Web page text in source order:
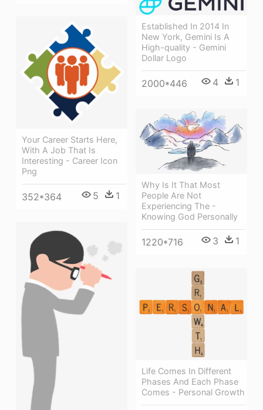
Established In 2014 In
New York, Gemini Is A
High-quality - Gemini
Dollar Logo
2000*446 4 1
Your Career Starts Here,
With A Job That Is
Interesting - Career Icon
Png
352*364 5 1
Why Is It That Most
People Are Not
Experiencing The -
Knowing God Personally
1220*716 3 1
Life Comes In Different
Phases And Each Phase
Comes - Personal Growth